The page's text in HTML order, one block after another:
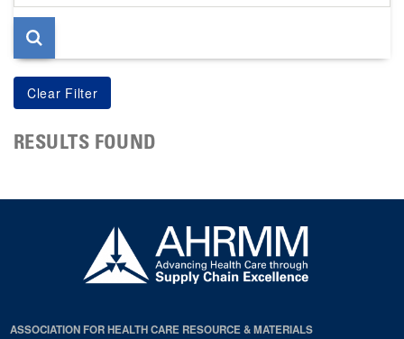
page
RESULTS FOUND
ASSOCIATION FOR HEALTH CARE RESOURCE & MATERIALS